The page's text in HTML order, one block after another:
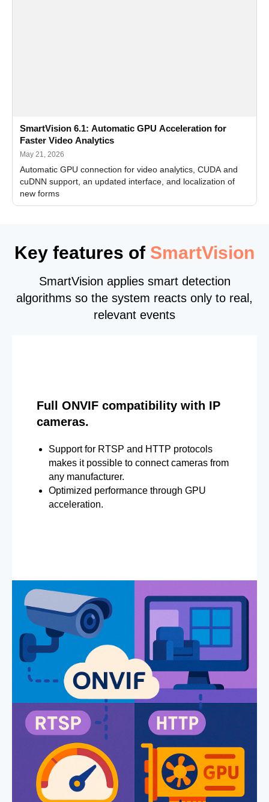
SmartVision 6.1: Automatic GPU Acceleration for
Faster Video Analytics
May 21, 2026
Automatic GPU connection for video analytics, CUDA and
cuDNN support, an updated interface, and localization of
new forms
Key features of SmartVision
SmartVision applies smart detection
algorithms so the system reacts only to real,
relevant events
Full ONVIF compatibility with IP
cameras.
Support for RTSP and HTTP protocols
makes it possible to connect cameras from
any manufacturer.
Optimized performance through GPU
acceleration.